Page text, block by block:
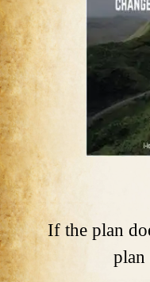
If the plan
plan